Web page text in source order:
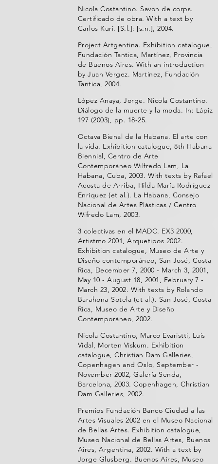
Nicola Costantino. Savon de corps.
Certificado de obra. With a text by
Carlos Kuri. [S.l.]: [s.n.], 2004.
Project Artgentina. Exhibition catalogue,
Fundación Tantica, Martínez, Provincia
de Buenos Aires. With an introduction
by Juan Vergez. Martinez, Fundación
Tantica, 2004.
López Anaya, Jorge. Nicola Costantino.
Diálogo de la muerte y la moda. In: Lápiz
197 (2003), pp. 18-25.
Octava Bienal de la Habana. El arte con
la vida. Exhibition catalogue, 8th Habana
Biennial, Centro de Arte
Contemporáneo Wilfredo Lam, La
Habana, Cuba, 2003. With texts by Rafael
Acosta de Arriba, Hilda María Rodríguez
Enríquez (et al.). La Habana, Consejo
Nacional de Artes Plásticas / Centro
Wifredo Lam, 2003.
3 colectivas en el MADC. EX3 2000,
Artistmo 2001, Arquetipos 2002.
Exhibition catalogue, Museo de Arte y
Diseño contemporáneo, San José, Costa
Rica, December 7, 2000 - March 3, 2001,
May 10 - August 18, 2001, February 7 -
March 23, 2002. With texts by Rolando
Barahona-Sotela (et al.). San José, Costa
Rica, Museo de Arte y Diseño
Contemporáneo, 2002.
Nicola Costantino, Marco Evaristti, Luis
Vidal, Morten Viskum. Exhibition
catalogue, Christian Dam Galleries,
Copenhagen and Oslo, September -
November 2002, Galería Senda,
Barcelona, 2003. Copenhagen, Christian
Dam Galleries, 2002.
Premios Fundación Banco Ciudad a las
Artes Visuales 2002 en el Museo Nacional
de Bellas Artes. Exhibition catalogue,
Museo Nacional de Bellas Artes, Buenos
Aires, Argentina, 2002. With a text by
Jorge Glusberg. Buenos Aires, Museo